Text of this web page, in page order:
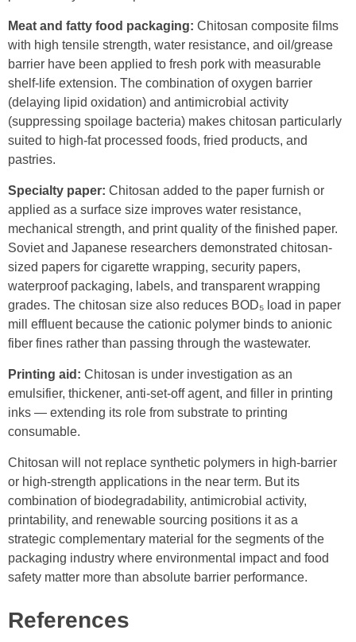
Meat and fatty food packaging: Chitosan composite films
with high tensile strength, water resistance, and oil/grease
barrier have been applied to fresh pork with measurable
shelf-life extension. The combination of oxygen barrier
(delaying lipid oxidation) and antimicrobial activity
(suppressing spoilage bacteria) makes chitosan particularly
suited to high-fat processed foods, fried products, and
pastries.
Specialty paper: Chitosan added to the paper furnish or
applied as a surface size improves water resistance,
mechanical strength, and print quality of the finished paper.
Soviet and Japanese researchers demonstrated chitosan-
sized papers for cigarette wrapping, security papers,
waterproof packaging, labels, and transparent wrapping
grades. The chitosan size also reduces BOD₅ load in paper
mill effluent because the cationic polymer binds to anionic
fiber fines rather than passing through the wastewater.
Printing aid: Chitosan is under investigation as an
emulsifier, thickener, anti-set-off agent, and filler in printing
inks — extending its role from substrate to printing
consumable.
Chitosan will not replace synthetic polymers in high-barrier
or high-strength applications in the near term. But its
combination of biodegradability, antimicrobial activity,
printability, and renewable sourcing positions it as a
strategic complementary material for the segments of the
packaging industry where environmental impact and food
safety matter more than absolute barrier performance.
References